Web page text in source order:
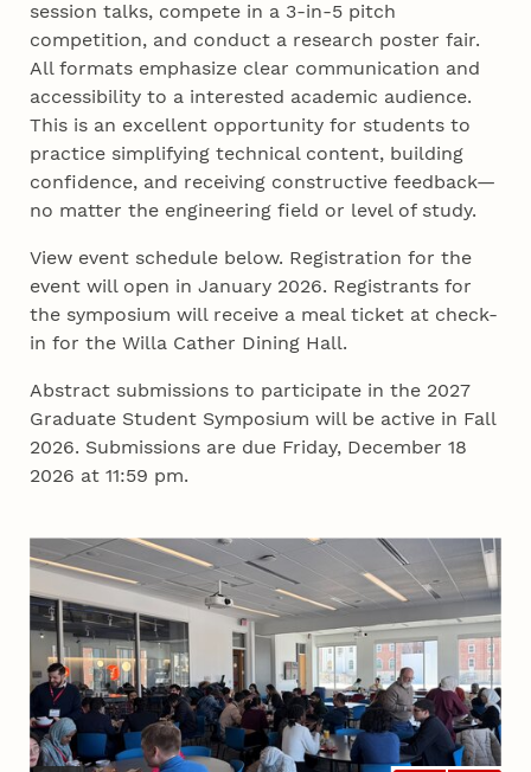
session talks, compete in a 3-in-5 pitch
competition, and conduct a research poster fair.
All formats emphasize clear communication and
accessibility to a interested academic audience.
This is an excellent opportunity for students to
practice simplifying technical content, building
confidence, and receiving constructive feedback—
no matter the engineering field or level of study.
View event schedule below. Registration for the
event will open in January 2026. Registrants for
the symposium will receive a meal ticket at check-
in for the Willa Cather Dining Hall.
Abstract submissions to participate in the 2027
Graduate Student Symposium will be active in Fall
2026. Submissions are due Friday, December 18
2026 at 11:59 pm.